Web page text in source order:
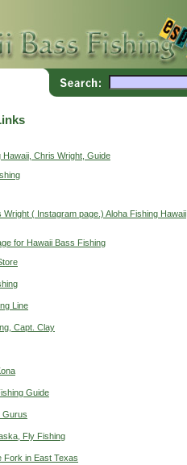
Hawaii, Chris Wright, Guide
Wright ( Instagram page.) Aloha Fishing Hawaii
for Hawaii Bass Fishing
Line
Capt. Clay
Guide
Gurus
Fly Fishing
Fork in East Texas